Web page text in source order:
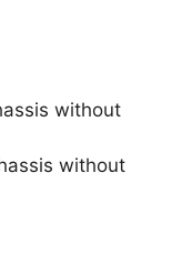
without
without